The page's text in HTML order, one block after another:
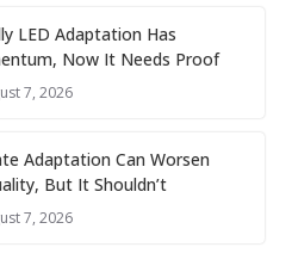
LED Adaptation Has
Now It Needs Proof
7, 2026
Adaptation Can Worsen
But It Shouldn’t
7, 2026